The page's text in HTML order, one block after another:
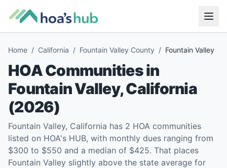
Home / California / Fountain Valley County / Fountain Valley
HOA Communities in
Fountain Valley,California
(2026)
Fountain Valley, California has 2 HOA communities
listed on HOA's HUB, with monthly dues ranging from
$300 to $550 and a median of $425. That places
Fountain Valley slightly above the state average for